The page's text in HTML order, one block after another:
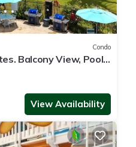
Condo
Balcony View, Pool,
View Availability